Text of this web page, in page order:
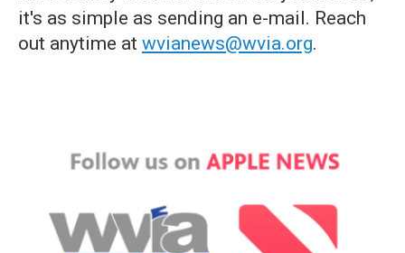
it's as simple as sending an e-mail. Reach
out anytime at wvianews@wvia.org.